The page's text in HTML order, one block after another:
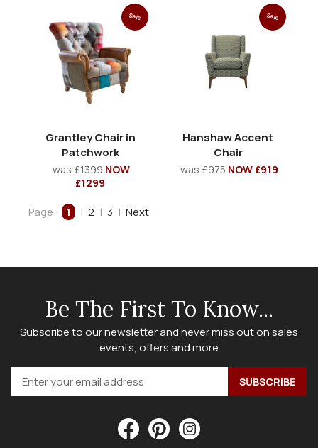
Sale
Grantley Chair in
Patchwork
was £1399 NOW
£1299
Sale
Hanshaw Accent
Chair
was£975 NOW £919
Page: 1 | 2 | 3 | Next
Be The First To Know...
Subscribe to our newsletter and never miss out on sales
events, offers and more